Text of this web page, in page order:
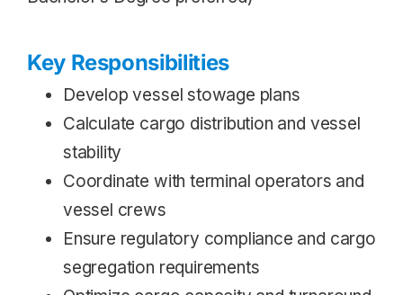
Key Responsibilities
Develop vessel stowage plans
Calculate cargo distribution and vessel
stability
Coordinate with terminal operators and
vessel crews
Ensure regulatory compliance and cargo
segregation requirements